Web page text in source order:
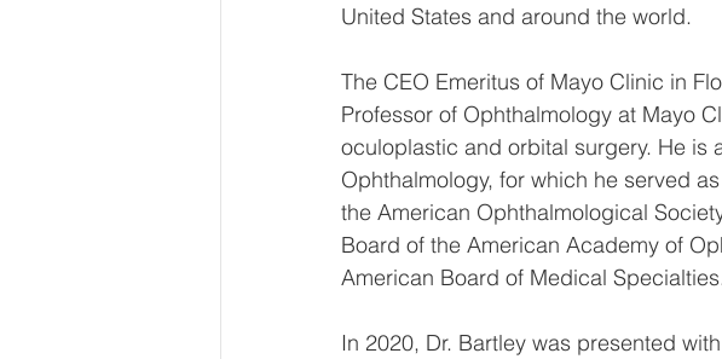
United States and around the world.
The CEO Emeritus of Mayo Clinic in
Professor of Ophthalmology at Mayo
oculoplastic and orbital surgery. He is
Ophthalmology, for which he served
the American Ophthalmological
Board of the American Academy of
American Board of Medical Specialties.
In 2020, Dr. Bartley was presented